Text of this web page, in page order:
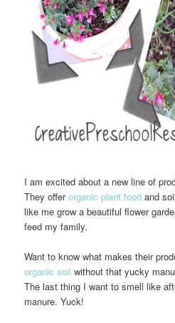
I am excited about a new line of
They offerorganic plant food and
like me grow a beautiful flower
feed my family.
Want to know what makes their
organic soil without that yucky
The last thing I want to smell like
manure. Yuck!